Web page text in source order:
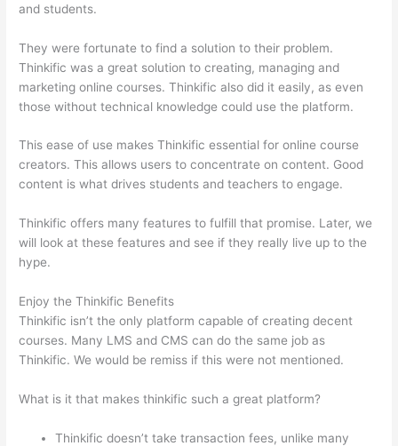
and students.
They were fortunate to find a solution to their problem.
Thinkific was a great solution to creating, managing and
marketing online courses. Thinkific also did it easily, as even
those without technical knowledge could use the platform.
This ease of use makes Thinkific essential for online course
creators. This allows users to concentrate on content. Good
content is what drives students and teachers to engage.
Thinkific offers many features to fulfill that promise. Later, we
will look at these features and see if they really live up to the
hype.
Enjoy the Thinkific Benefits
Thinkific isn’t the only platform capable of creating decent
courses. Many LMS and CMS can do the same job as
Thinkific. We would be remiss if this were not mentioned.
What is it that makes thinkific such a great platform?
Thinkific doesn’t take transaction fees, unlike many